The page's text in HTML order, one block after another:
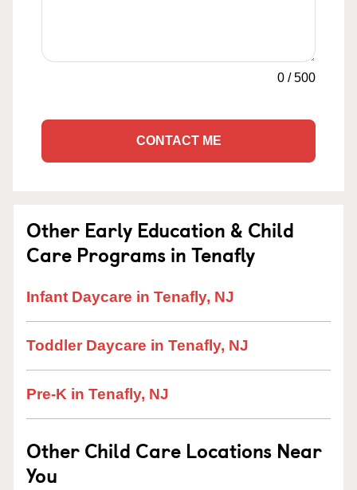
0 /500
CONTACT ME
Other Early Education & Child
Care Programs in Tenafly
Infant Daycare in Tenafly, NJ
Toddler Daycare in Tenafly, NJ
Pre-K in Tenafly, NJ
Other Child Care Locations Near
You